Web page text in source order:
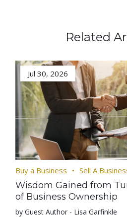
Related
Jul 30, 2026
Buy a Business Sell A
Wisdom Gained from
of Business Ownership
by Guest Author - Lisa Garfinkle